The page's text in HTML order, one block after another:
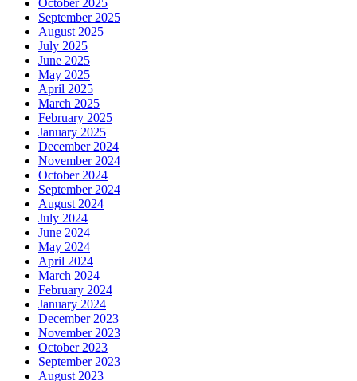
September 2025
August 2025
July 2025
June 2025
May 2025
April 2025
March 2025
February 2025
January 2025
December 2024
November 2024
October 2024
September 2024
August 2024
July 2024
June 2024
May 2024
April 2024
March 2024
February 2024
January 2024
December 2023
November 2023
October 2023
September 2023
August 2023